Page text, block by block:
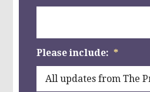
Please include: *